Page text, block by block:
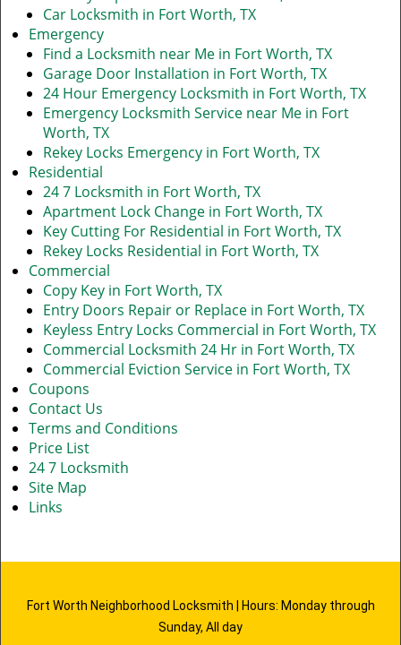
Car Locksmith in Fort Worth, TX
Emergency
Find a Locksmith near Me in Fort Worth, TX
Garage Door Installation in Fort Worth, TX
24 Hour Emergency Locksmith in Fort Worth, TX
Emergency Locksmith Service near Me in Fort
Worth, TX
Rekey Locks Emergency in Fort Worth, TX
Residential
24 7 Locksmith in Fort Worth, TX
Apartment Lock Change in Fort Worth, TX
Key Cutting For Residential in Fort Worth, TX
Rekey Locks Residential in Fort Worth, TX
Commercial
Copy Key in Fort Worth, TX
Entry Doors Repair or Replace in Fort Worth, TX
Keyless Entry Locks Commercial in Fort Worth, TX
Commercial Locksmith 24 Hr in Fort Worth, TX
Commercial Eviction Service in Fort Worth, TX
Coupons
Contact Us
Terms and Conditions
Price List
24 7 Locksmith
Site Map
Links
Fort Worth Neighborhood Locksmith | Hours: Monday through
Sunday, All day